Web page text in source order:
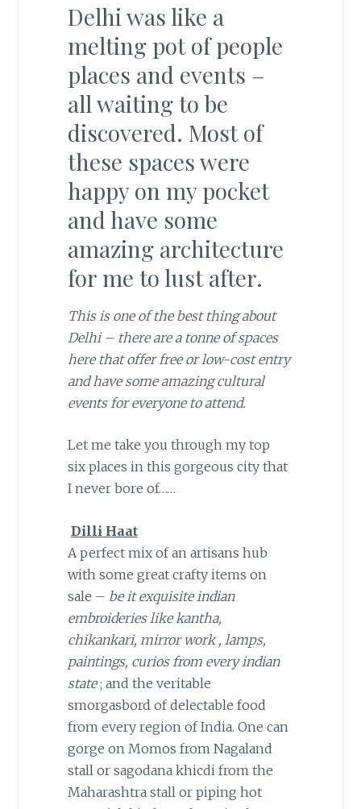
Delhi was like a
melting pot of people
places and events –
all waiting to be
discovered. Most of
these spaces were
happy on my pocket
and have some
amazing architecture
for me to lust after.
This is one of the best thing about
Delhi – there are a tonne of spaces
here that offer free or low-cost entry
and have some amazing cultural
events for everyone to attend.
Let me take you through my top
six places in this gorgeous city that
I never bore of……
Dilli Haat
A perfect mix of an artisans hub
with some great crafty items on
sale – be it exquisite indian
embroideries like kantha,
chikankari, mirror work , lamps,
paintings, curios from every indian
state; and the veritable
smorgasbord of delectable food
from every region of India. One can
gorge on Momos from Nagaland
stall or sagodana khicdi from the
Maharashtra stall or piping hot